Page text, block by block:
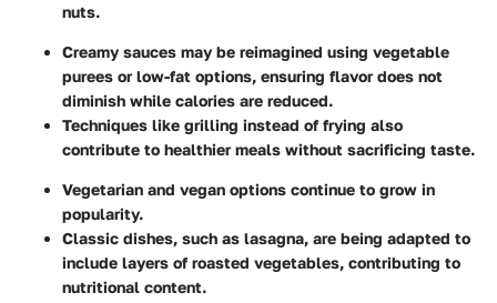
nuts.
Creamy sauces may be reimagined using vegetable
purees or low-fat options, ensuring flavor does not
diminish while calories are reduced.
Techniques like grilling instead of frying also
contribute to healthier meals without sacrificing taste.
Vegetarian and vegan options continue to grow in
popularity.
Classic dishes, such as lasagna, are being adapted to
include layers of roasted vegetables, contributing to
nutritional content.